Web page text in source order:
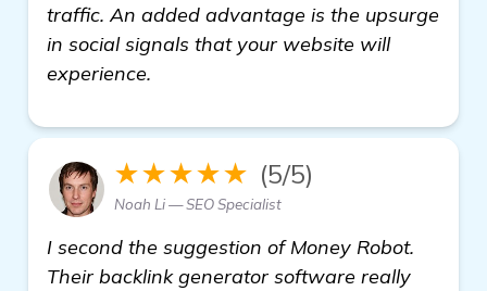
traffic. An added advantage is the upsurge
in social signals that your website will
experience.
★★★★★ (5/5)
Noah Li — SEO Specialist
I second the suggestion of Money Robot.
Their backlink generator software really